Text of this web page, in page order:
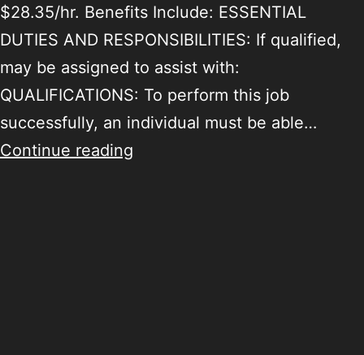
$28.35/hr. Benefits Include: ESSENTIAL
DUTIES AND RESPONSIBILITIES: If qualified,
may be assigned to assist with:
QUALIFICATIONS: To perform this job
successfully, an individual must be able…
Continue reading